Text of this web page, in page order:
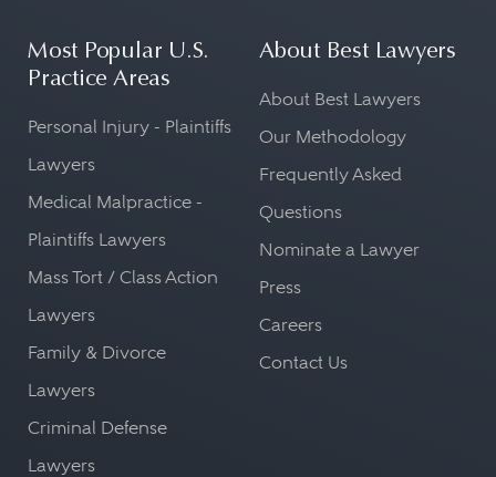
Most Popular U.S.
Practice Areas
Personal Injury - Plaintiffs
Lawyers
Medical Malpractice -
Plaintiffs Lawyers
Mass Tort / Class Action
Lawyers
Family & Divorce
Lawyers
Criminal Defense
Lawyers
About Best Lawyers
About Best Lawyers
Our Methodology
Frequently Asked
Questions
Nominate a Lawyer
Press
Careers
Contact Us